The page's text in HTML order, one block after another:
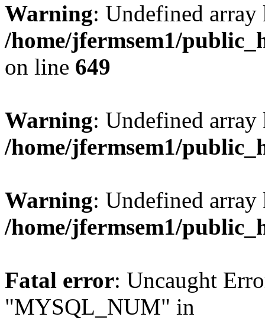
Warning: Undefined
/home/jfermsem1/
on line 649
Warning: Undefined
/home/jfermsem1/
Warning: Undefined
/home/jfermsem1/
Fatal error: Uncaught
"MYSQL_NUM" in